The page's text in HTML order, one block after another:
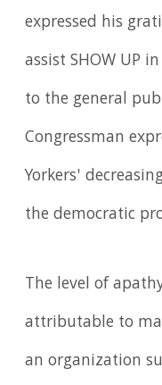
expressed his
assist SHOW UP
to the general
Congressman
Yorkers'
the democratic
The level of
attributable to
an organization